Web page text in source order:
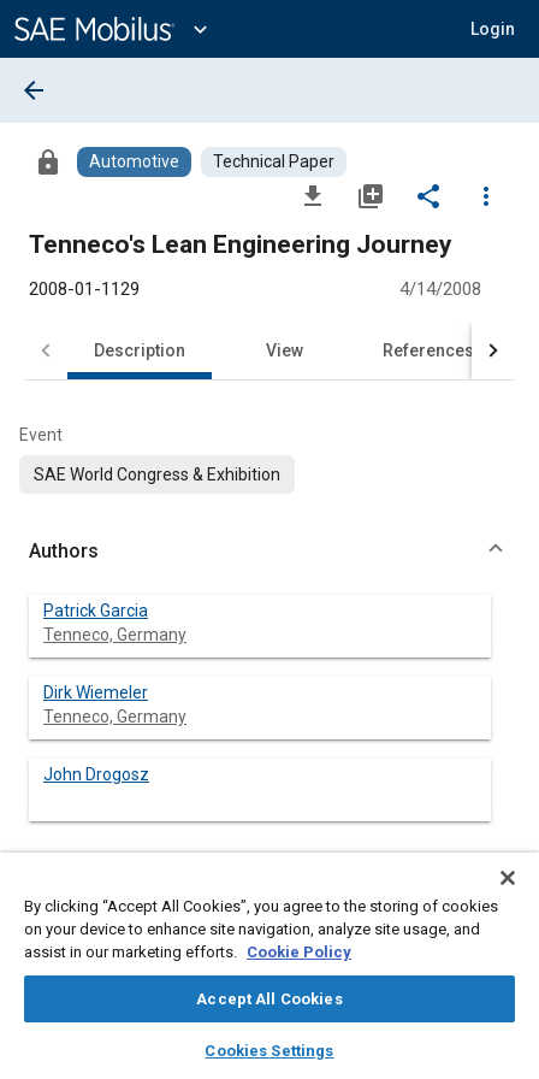
Content
expand_more Login
library_books auto_awesome
SAE AI Chat
arrow_back
lock Automotive Technical Paper
file_download library_add share
more_vert
Tenneco's Lean Engineering Journey
2008-01-1129 4/14/2008
Description View References
Event
SAE World Congress & Exhibition
Authors
Patrick Garcia
Tenneco, Germany
Dirk Wiemeler
Tenneco, Germany
John Drogosz
Abstract
Content
Lean Engineering began at Tenneco in 2004 [
status of lean engineering is shown.
This paper focuses on 2 major principles of Lean Product
Development:
Establish customer defined value to separate value add
By clicking “Accept All Cookies”, you agree to the storing of cookies
on your device to enhance site navigation, analyze site usage, and
assist in our marketing efforts. Cookie Policy
Accept All Cookies
Cookies Settings